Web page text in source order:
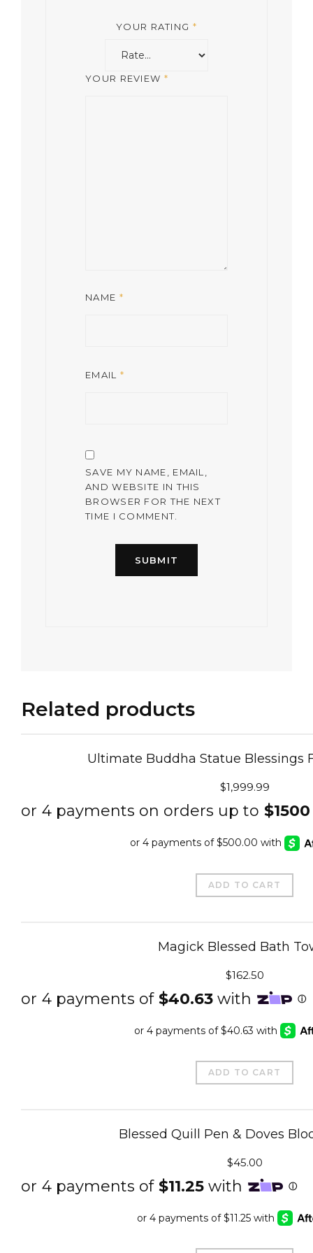
YOUR RATING *
YOUR REVIEW *
NAME *
EMAIL *
SAVE MY NAME, EMAIL,
AND WEBSITE IN THIS
BROWSER FOR THE NEXT
TIME I COMMENT.
Related products
Ultimate Buddha Statue Blessings
$1,999.99
ADD TO CART
Magick Blessed Bath
$162.50
ADD TO CART
Blessed Quill Pen & Doves
$45.00